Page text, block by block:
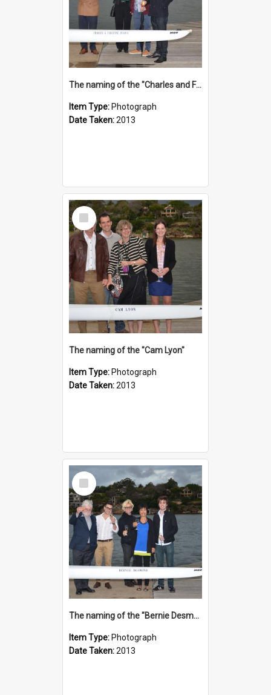
The naming of the "Charles and Fabienne Ovadia"
Item Type: Photograph
Date Taken:2013
Select
Item
The naming of the "Cam Lyon"
Item Type: Photograph
Date Taken:2013
Select
Item
The naming of the "Bernie Desmond"
Item Type: Photograph
Date Taken:2013